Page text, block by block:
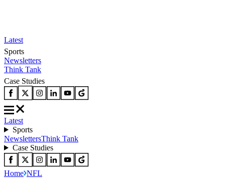
Latest
Sports
Newsletters
Think Tank
Case Studies
Latest
Sports
NewslettersThink Tank
Case Studies
Home NFL